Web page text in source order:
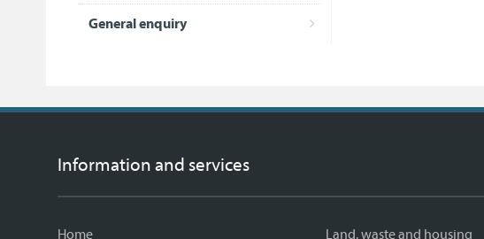
General enquiry
Information and services
Home Land, waste and housing